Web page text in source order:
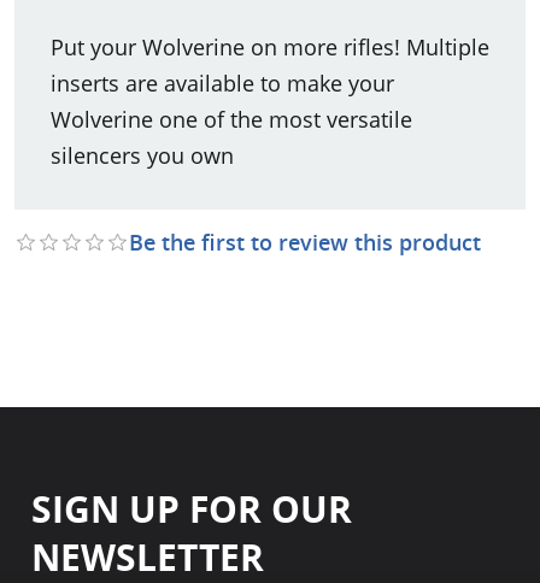
Put your Wolverine on more rifles! Multiple
inserts are available to make your
Wolverine one of the most versatile
silencers you own
Be the first to review this product
SIGN UP FOR OUR
NEWSLETTER